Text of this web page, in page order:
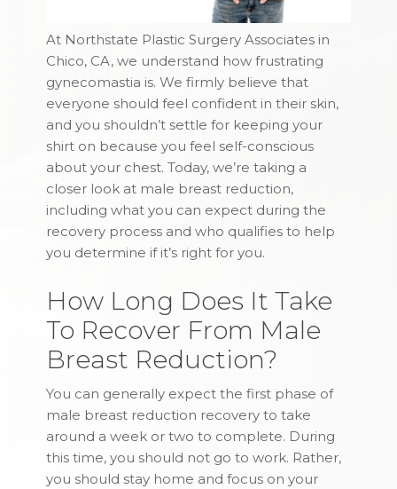
At Northstate Plastic Surgery Associates in
Chico, CA, we understand how frustrating
gynecomastia is. We firmly believe that
everyone should feel confident in their skin,
and you shouldn’t settle for keeping your
shirt on because you feel self-conscious
about your chest. Today, we’re taking a
closer look at male breast reduction,
including what you can expect during the
recovery process and who qualifies to help
you determine if it’s right for you.
How Long Does It Take
To Recover From Male
Breast Reduction?
You can generally expect the first phase of
male breast reduction recovery to take
around a week or two to complete. During
this time, you should not go to work. Rather,
you should stay home and focus on your